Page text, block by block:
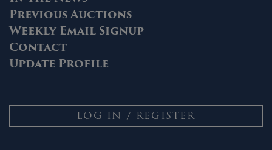
Previous Auctions
Weekly Email Signup
Contact
Update Profile
LOG IN / REGISTER